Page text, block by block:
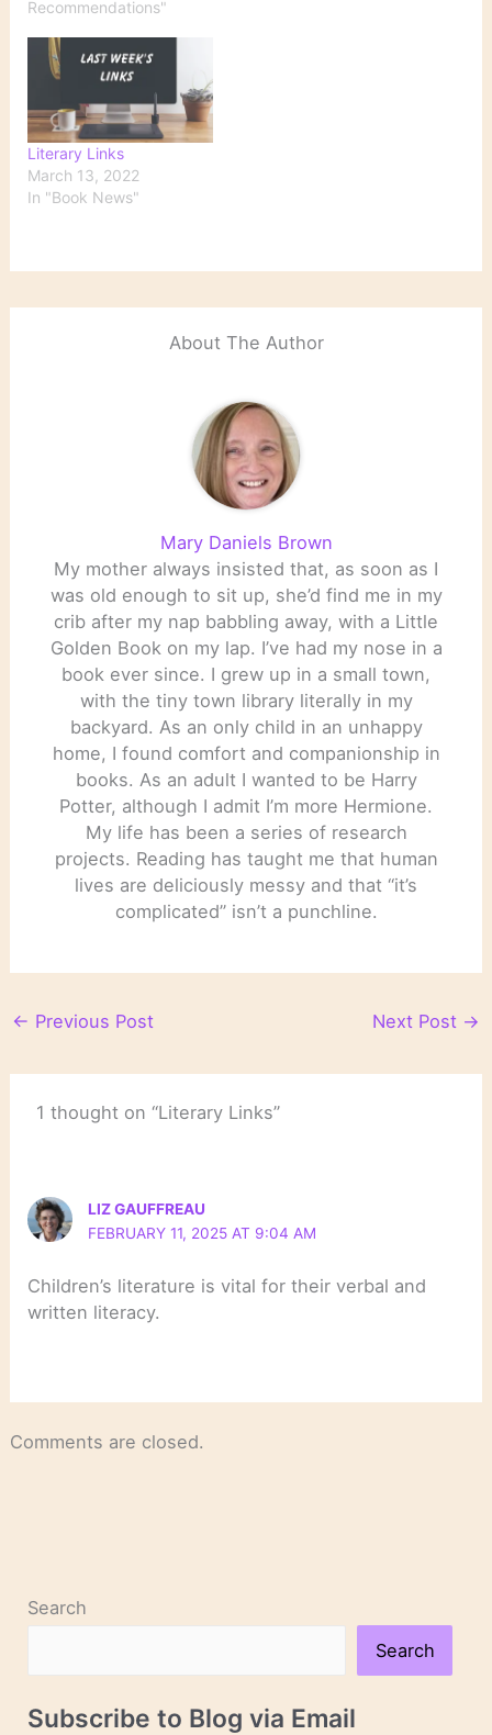
Recommendations"
Literary Links
March 13, 2022
In "Book News"
About The Author
Mary Daniels Brown
My mother always insisted that, as soon as I
was old enough to sit up, she’d find me in my
crib after my nap babbling away, with a Little
Golden Book on my lap. I’ve had my nose in a
book ever since. I grew up in a small town,
with the tiny town library literally in my
backyard. As an only child in an unhappy
home, I found comfort and companionship in
books. As an adult I wanted to be Harry
Potter, although I admit I’m more Hermione.
My life has been a series of research
projects. Reading has taught me that human
lives are deliciously messy and that “it’s
complicated” isn’t a punchline.
← Previous Post Next Post →
1 thought on “Literary Links”
LIZ GAUFFREAU
FEBRUARY 11, 2025 AT 9:04 AM
Children’s literature is vital for their verbal and
written literacy.
Comments are closed.
Search
Search
Subscribe to Blog via Email